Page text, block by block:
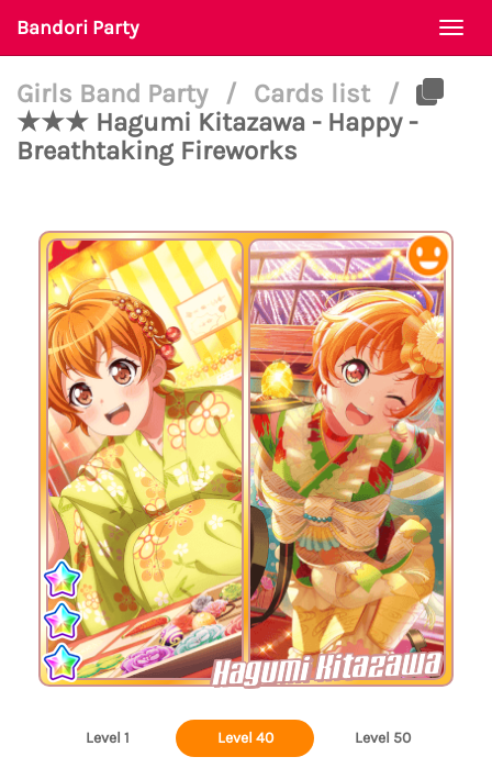
Bandori Party
Girls Band Party / Cards list
/
★★★ Hagumi Kitazawa - Happy -
Breathtaking Fireworks
Hagumi Kitazawa
Level 1 Level 40 Level 50